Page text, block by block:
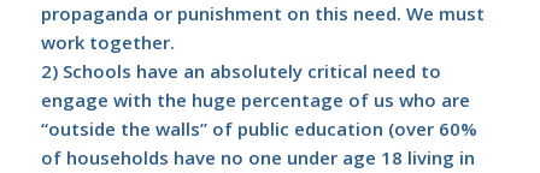
propaganda or punishment on this need. We must
work together.
2) Schools have an absolutely critical need to
engage with the huge percentage of us who are
“outside the walls” of public education (over 60%
of households have no one under age 18 living in